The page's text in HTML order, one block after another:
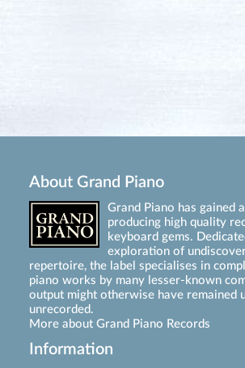
About Grand Piano
Grand Piano has gained
producing high quality
keyboard gems.
exploration of
repertoire, the label specialises in
piano works by many lesser-known
output might otherwise have remained
unrecorded.
More about Grand Piano Records
Information